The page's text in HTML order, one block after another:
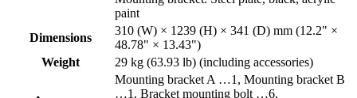
paint
Dimensions
310 (W) × 1239 (H) × 341 (D) mm (12.2" ×
48.78" × 13.43")
Weight
29 kg (63.93 lb) (including accessories)
Mounting bracket A …1, Mounting bracket B
…1, Bracket mounting bolt …6,